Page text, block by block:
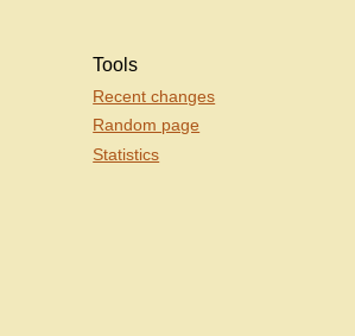
Tools
Recent changes
Random page
Statistics